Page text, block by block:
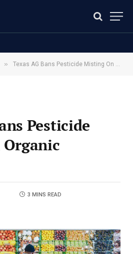
» Texas AG Bans Pesticide Misting On Organic Produce
Pesticide
3 MINS READ